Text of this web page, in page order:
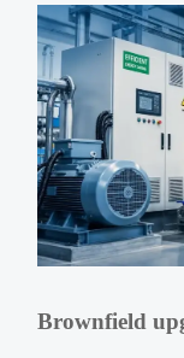
Brownfield